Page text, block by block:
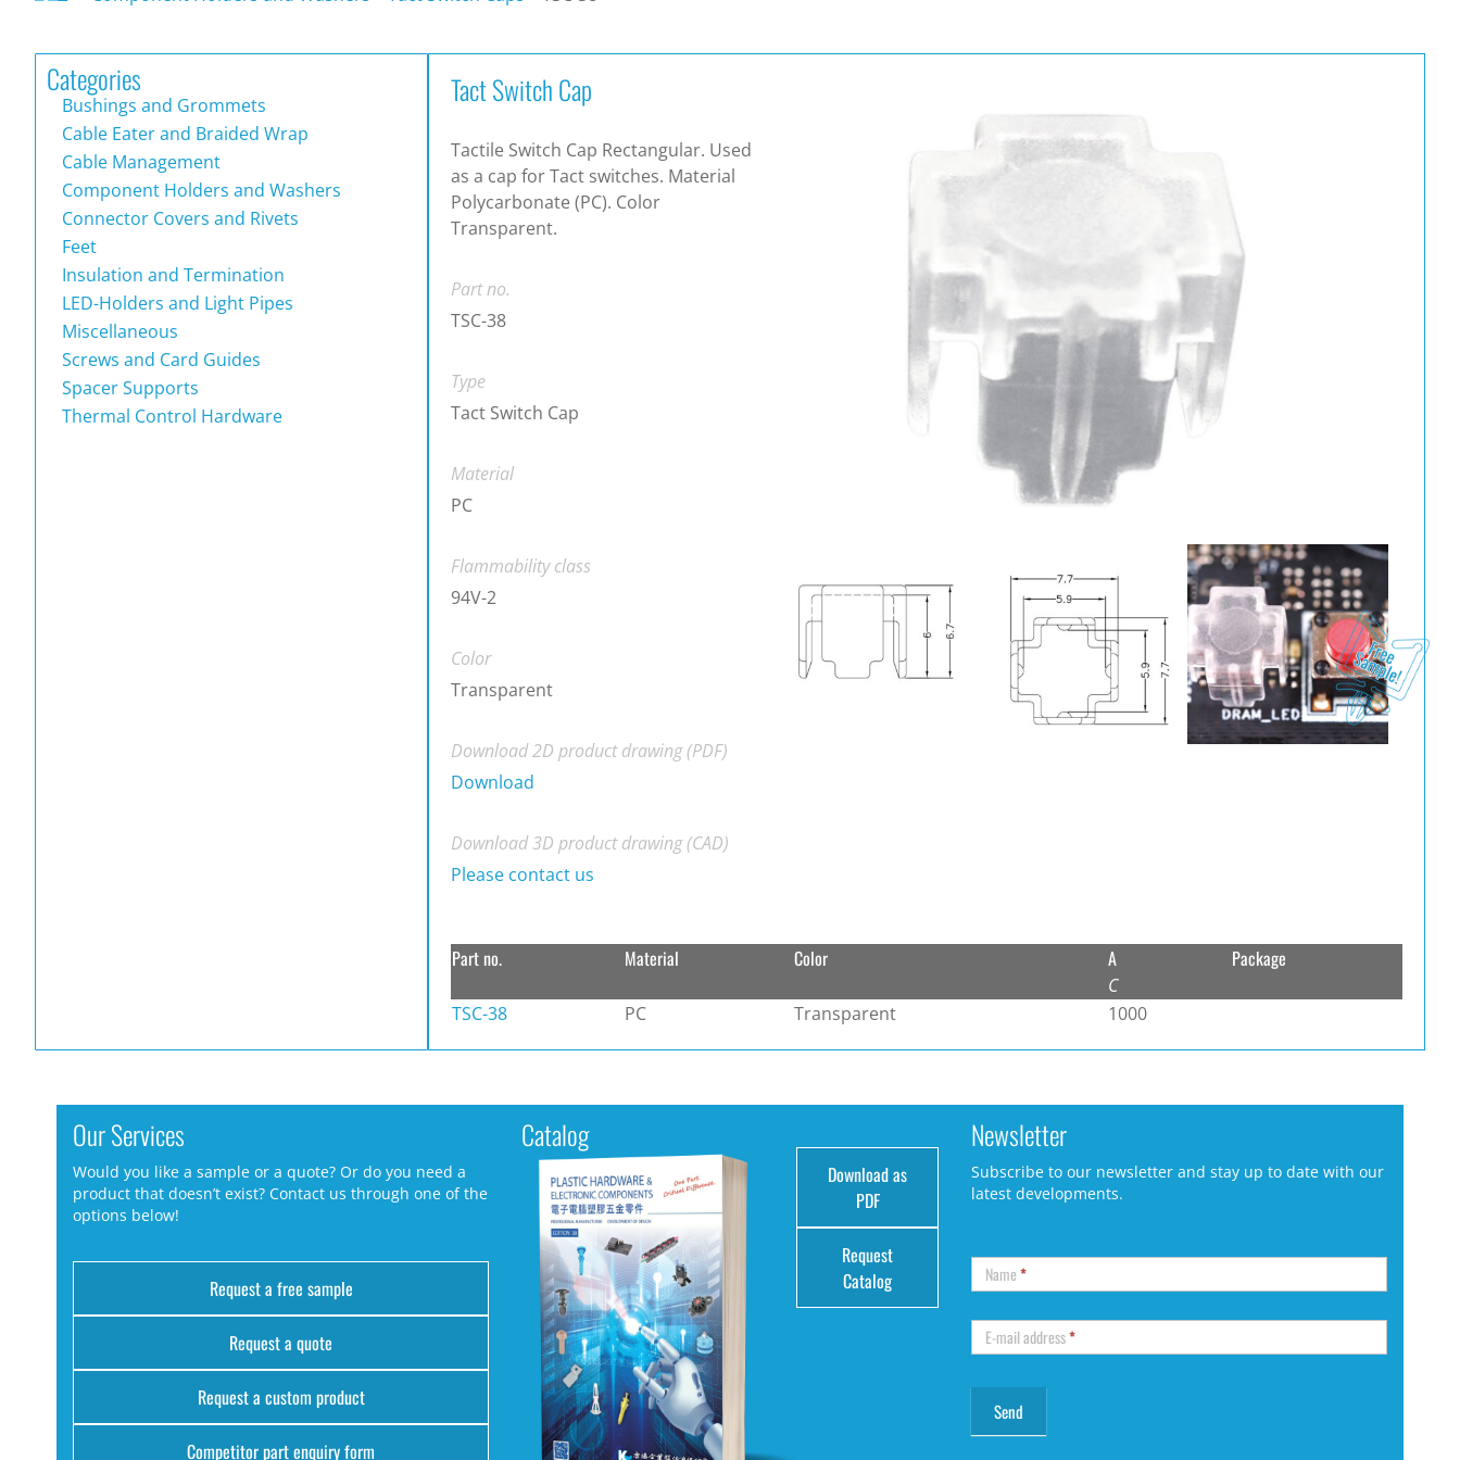
Categories
Bushings and Grommets
Cable Eater and Braided Wrap
Cable Management
Component Holders and Washers
Connector Covers and Rivets
Feet
Insulation and Termination
LED-Holders and Light Pipes
Miscellaneous
Screws and Card Guides
Spacer Supports
Thermal Control Hardware
Tact Switch Cap
Tactile Switch Cap Rectangular. Used
as a cap for Tact switches. Material
Polycarbonate (PC). Color
Transparent.
Part no.
TSC-38
Type
Tact Switch Cap
Material
PC
Flammability class
94V-2
Color
Transparent
Download 2D product drawing (PDF)
Download
Download 3D product drawing (CAD)
Please contact us
Part no. Material Color A
C
Package
TSC-38 PC Transparent 1000
Our Services
Would you like a sample or a quote? Or do you need a
product that doesn’t exist? Contact us through one of the
options below!
Request a free sample
Request a quote
Request a custom product
Competitor part enquiry form
Catalog
Download as
PDF
Request
Catalog
Newsletter
Subscribe to our newsletter and stay up to date with our
latest developments.
Name*
E-mail address*